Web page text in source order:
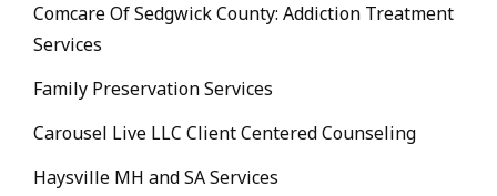
Comcare Of Sedgwick County: Addiction Treatment
Services
Family Preservation Services
Carousel Live LLC Client Centered Counseling
Haysville MH and SA Services